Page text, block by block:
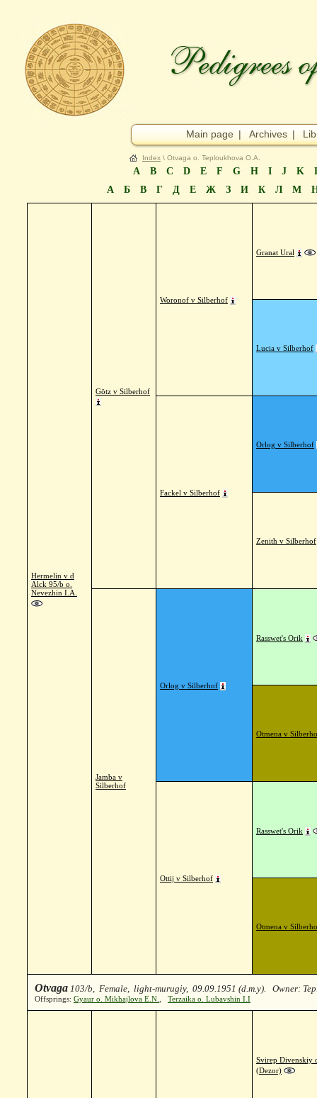
Main page | Archives |
Index \ Otvaga o. Teploukhova O.A.
A B C D E F G H I J K
А
Б В Г Д Е Ж З И К Л М
Hermelin v d
Alck 95/b o.
Nevezhin I.A.
Götz v Silberhof
Woronof v Silberhof
Granat Ural
Lucia v Silberhof
Fackel v Silberhof
Orlog v Silberhof
Zenith v Silberhof
Jamba v
Silberhof
Orlog v Silberhof
Rasswet's Orik
Otmena v
Ottij v Silberhof
Rasswet's Orik
Otmena v
Otvaga 103/b, Female, light-murugiy, 09.09.1951 (d.m.y). Owner:
Offsprings: Gyaur o. Mikhajlova E.N. Terzaika o. Lubavshin I.I
Svirep Divenskiy
(Dezor)